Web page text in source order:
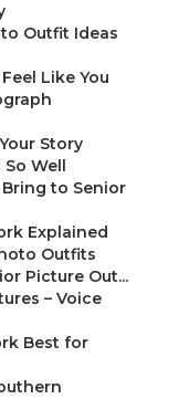
Outfit Ideas
Like You
Story
Well
to Senior
Explained
Outfits
Picture Out...
– Voice
Best for